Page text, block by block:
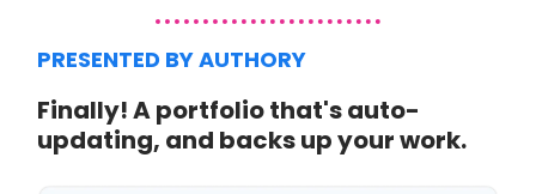
PRESENTED BY AUTHORY
Finally! A portfolio that's auto-
updating, and backs up your work.